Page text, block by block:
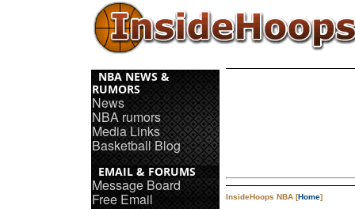
NBA NEWS &
RUMORS
News
NBA rumors
Media Links
Basketball Blog
EMAIL & FORUMS
Message Board
Free Email InsideHoops NBA [Home]